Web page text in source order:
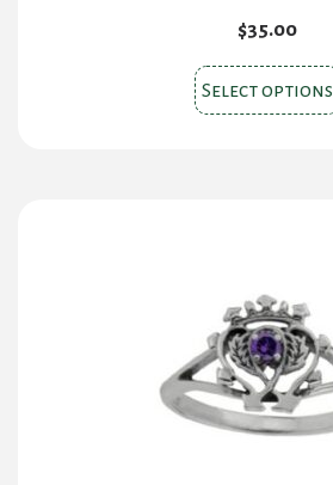
$35.00
Select options